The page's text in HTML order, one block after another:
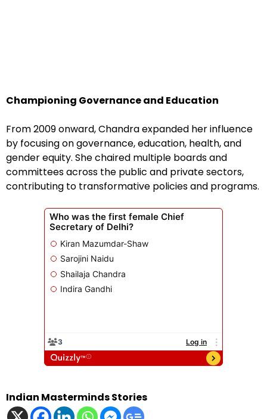
Championing Governance and Education
From 2009 onward, Chandra expanded her influence
by focusing on governance, education, health, and
gender equity. She chaired multiple boards and
committees across the public and private sectors,
contributing to transformative policies and programs.
Indian Masterminds Stories